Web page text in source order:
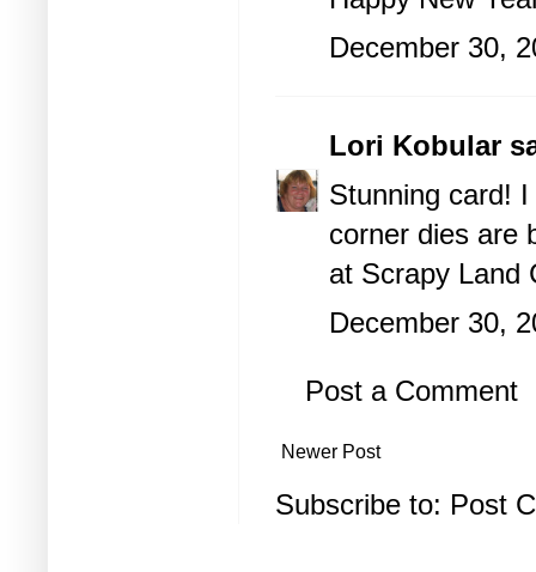
December 30,
Lori Kobular
Stunning card!
corner dies are
at Scrapy Land
December 30,
Post a Comment
Newer Post
Subscribe to: Post